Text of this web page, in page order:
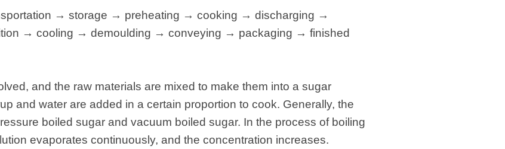
→ storage → preheating → cooking → discharging →
→ cooling → demoulding → conveying → packaging → finished
and the raw materials are mixed to make them into a sugar
and water are added in a certain proportion to cook. Generally, the
boiled sugar and vacuum boiled sugar. In the process of boiling
evaporates continuously, and the concentration increases.